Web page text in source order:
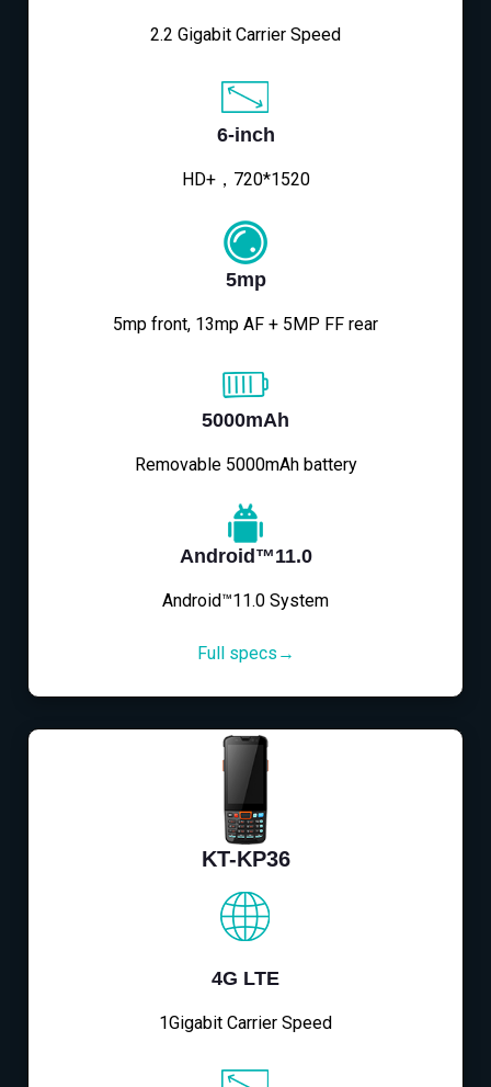
2.2 Gigabit Carrier Speed
6-inch
HD+，720*1520
5mp
5mp front, 13mp AF + 5MP FF rear
5000mAh
Removable 5000mAh battery
Android™11.0
Android™11.0 System
Full specs→
KT-KP36
4G LTE
1Gigabit Carrier Speed